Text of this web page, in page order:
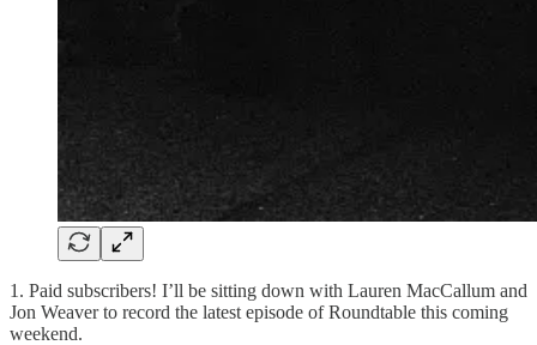
1. Paid subscribers! I’ll be sitting down with Lauren MacCallum and
Jon Weaver to record the latest episode of Roundtable this coming
weekend.